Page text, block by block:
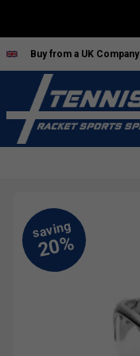
Buy from a UK Company